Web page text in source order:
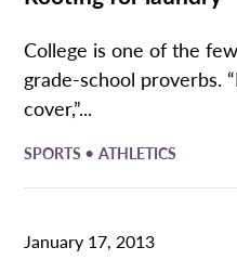
College is one of the
grade-school proverbs.
cover,”...
SPORTS •ATHLETICS
January 17, 2013